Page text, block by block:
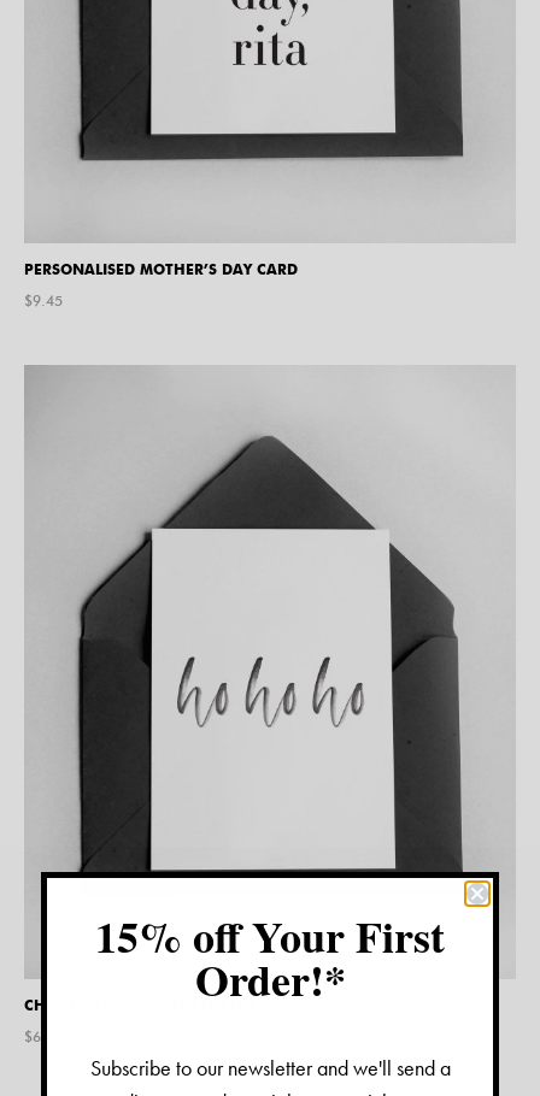
PERSONALISED MOTHER’S DAY CARD
$9.45
CHRISTMAS CARD – HO HO HO
$6.95
15% off Your First
Order!*
Subscribe to our newsletter and we'll send a